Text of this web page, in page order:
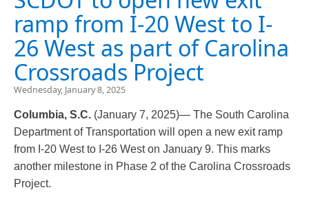
ramp from I-20 West to I-
26 West as part of Carolina
Crossroads Project
Wednesday, January 8, 2025
Columbia, S.C. (January 7, 2025)— The South Carolina
Department of Transportation will open a new exit ramp
from I-20 West to I-26 West on January 9. This marks
another milestone in Phase 2 of the Carolina Crossroads
Project.